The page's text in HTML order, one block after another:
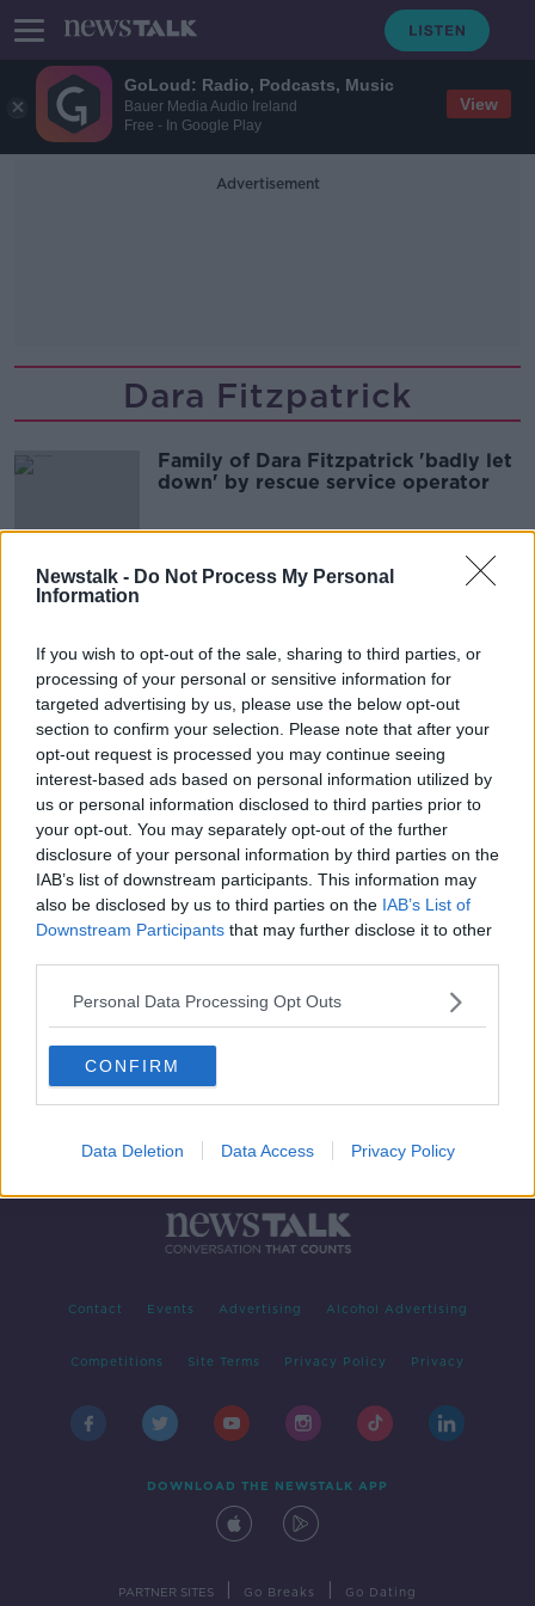
GoLoud: Radio, Podcasts, Music
Bauer Media Audio Ireland
Free - In Google Play
View
Newstalk - Do Not Process My Personal
Information
If you wish to opt-out of the sale, sharing to third parties, or
processing of your personal or sensitive information for
targeted advertising by us, please use the below opt-out
section to confirm your selection. Please note that after your
opt-out request is processed you may continue seeing
interest-based ads based on personal information utilized by
us or personal information disclosed to third parties prior to
your opt-out. You may separately opt-out of the further
disclosure of your personal information by third parties on the
IAB’s list of downstream participants. This information may
also be disclosed by us to third parties on the IAB’s List of
Downstream Participants that may further disclose it to other
Personal Data Processing Opt Outs
CONFIRM
Data Deletion Data Access Privacy Policy
Advertisement
Dara Fitzpatrick
Family of Dara Fitzpatrick 'badly let
down' by rescue service operator
Advertisement
Contact Events Advertising Alcohol Advertising
Competitions Site Terms Privacy Policy Privacy
DOWNLOAD THE NEWSTALK APP
PARTNER SITES Go Breaks Go Dating